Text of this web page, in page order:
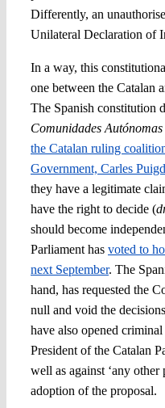
Differently, an
Unilateral Declaration of
In a way, this
one between the Catalan
The Spanish constitution
Comunidades Autónomas
the Catalan ruling
Government, Carles
they have a legitimate
have the right to decide (
should become
Parliament has voted to
next September. The
hand, has requested the
null and void the
have also opened
President of the Catalan
well as against ‘any other
adoption of the proposal.